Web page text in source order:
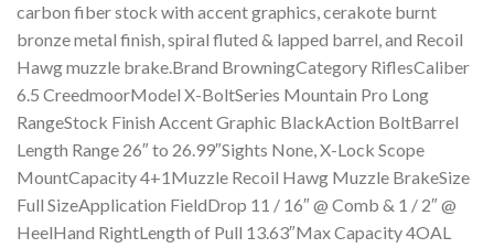
carbon fiber stock with accent graphics, cerakote burnt
bronze metal finish, spiral fluted & lapped barrel, and Recoil
Hawg muzzle brake.Brand BrowningCategory RiflesCaliber
6.5 CreedmoorModel X-BoltSeries Mountain Pro Long
RangeStock Finish Accent Graphic BlackAction BoltBarrel
Length Range 26″ to 26.99″Sights None, X-Lock Scope
MountCapacity 4+1Muzzle Recoil Hawg Muzzle BrakeSize
Full SizeApplication FieldDrop 11 / 16″ @ Comb & 1 / 2″ @
HeelHand RightLength of Pull 13.63″Max Capacity 4OAL